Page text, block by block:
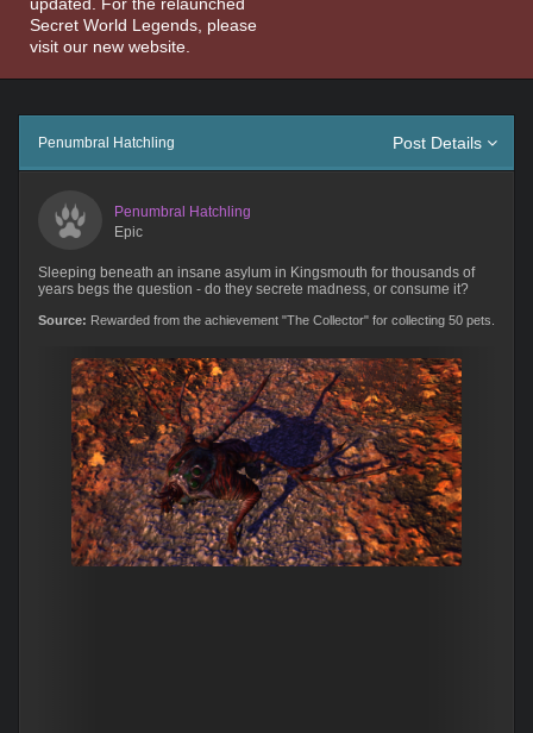
Secret World Legends, please
visit our new website.
Post Details
Penumbral Hatchling
Penumbral Hatchling
Epic
Sleeping beneath an insane asylum in Kingsmouth for thousands of
years begs the question - do they secrete madness, or consume it?
Source: Rewarded from the achievement "The Collector" for collecting 50 pets.